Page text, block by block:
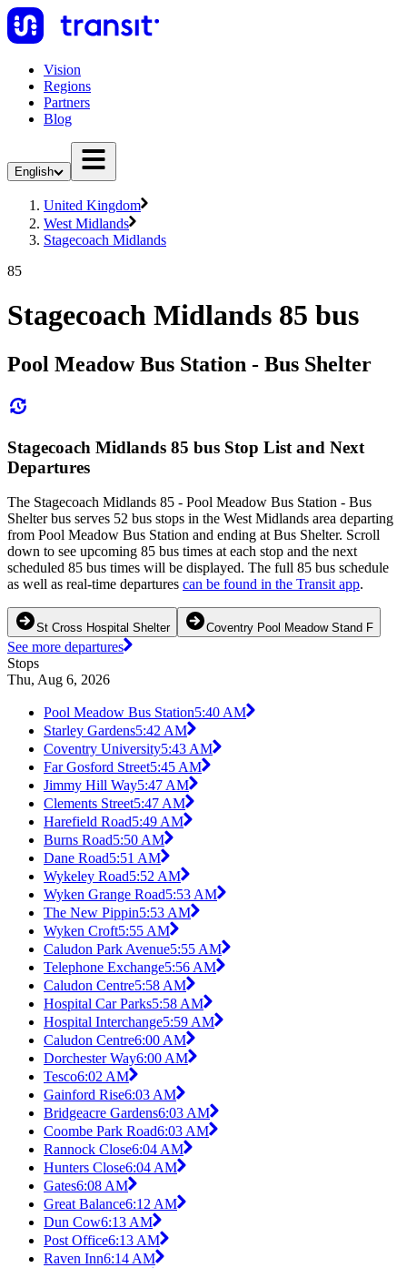
Vision
Regions
Partners
Blog
English
United Kingdom
West Midlands
Stagecoach Midlands
85
Stagecoach Midlands 85 bus
Pool Meadow Bus Station - Bus Shelter
Stagecoach Midlands 85 bus Stop List and Next
Departures
The Stagecoach Midlands 85 - Pool Meadow Bus Station - Bus
Shelter bus serves 52 bus stops in the West Midlands area departing
from Pool Meadow Bus Station and ending at Bus Shelter. Scroll
down to see upcoming 85 bus times at each stop and the next
scheduled 85 bus times will be displayed. The full 85 bus schedule
as well as real-time departures can be found in the Transit app.
St Cross Hospital Shelter Coventry Pool Meadow Stand F
See more departures
Stops
Thu, Aug 6, 2026
Pool Meadow Bus Station5:40 AM
Starley Gardens5:42 AM
Coventry University5:43 AM
Far Gosford Street5:45 AM
Jimmy Hill Way5:47 AM
Clements Street5:47 AM
Harefield Road5:49 AM
Burns Road5:50 AM
Dane Road5:51 AM
Wykeley Road5:52 AM
Wyken Grange Road5:53 AM
The New Pippin5:53 AM
Wyken Croft5:55 AM
Caludon Park Avenue5:55 AM
Telephone Exchange5:56 AM
Caludon Centre5:58 AM
Hospital Car Parks5:58 AM
Hospital Interchange5:59 AM
Caludon Centre6:00 AM
Dorchester Way6:00 AM
Tesco6:02 AM
Gainford Rise6:03 AM
Bridgeacre Gardens6:03 AM
Coombe Park Road6:03 AM
Rannock Close6:04 AM
Hunters Close6:04 AM
Gates6:08 AM
Great Balance6:12 AM
Dun Cow6:13 AM
Post Office6:13 AM
Raven Inn6:14 AM